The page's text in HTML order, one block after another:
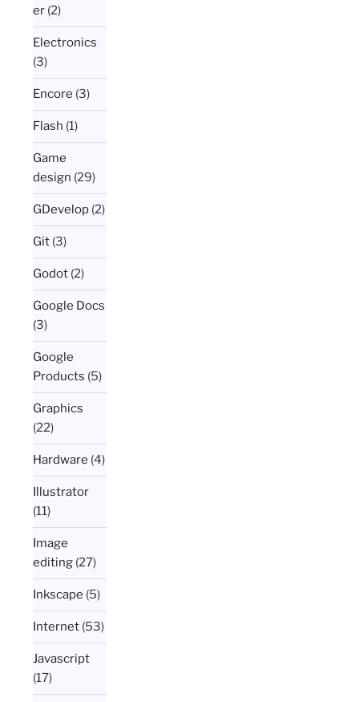
er (2)
Electronics
(3)
Encore (3)
Flash (1)
Game
design (29)
GDevelop (2)
Git (3)
Godot (2)
Google Docs
(3)
Google
Products (5)
Graphics
(22)
Hardware (4)
Illustrator
(11)
Image
editing (27)
Inkscape (5)
Internet (53)
Javascript
(17)